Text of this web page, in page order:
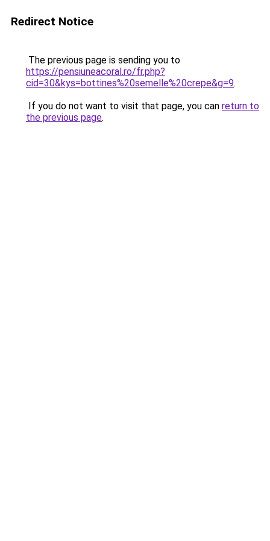
Redirect Notice
The previous page is sending you to
https://pensiuneacoral.ro/fr.php?
cid=30&kys=bottines%20semelle%20crepe&g=9.
If you do not want to visit that page, you can return to
the previous page.